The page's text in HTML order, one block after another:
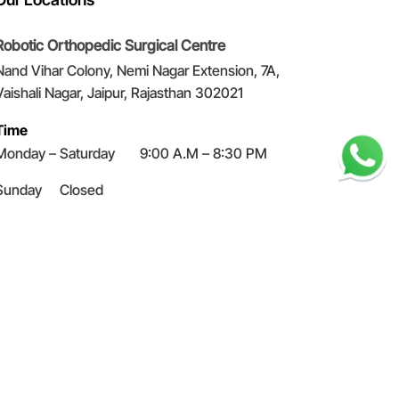
Orthopedic Surgical Centre
Vihar Colony, Nemi Nagar Extension, 7A,
Nagar, Jaipur, Rajasthan 302021
– Saturday 9:00 A.M – 8:30 PM
Closed